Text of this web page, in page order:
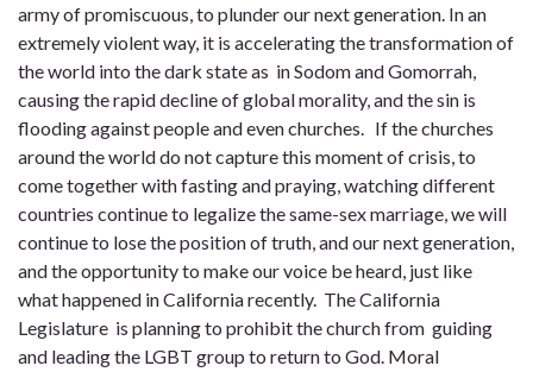
army of promiscuous, to plunder our next generation. In an
extremely violent way, it is accelerating the transformation of
the world into the dark state as in Sodom and Gomorrah,
causing the rapid decline of global morality, and the sin is
flooding against people and even churches. If the churches
around the world do not capture this moment of crisis, to
come together with fasting and praying, watching different
countries continue to legalize the same-sex marriage, we will
continue to lose the position of truth, and our next generation,
and the opportunity to make our voice be heard, just like
what happened in California recently. The California
Legislature is planning to prohibit the church from guiding
and leading the LGBT group to return to God. Moral